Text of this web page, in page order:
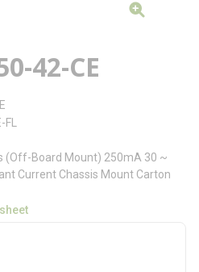
42-CE
(Off-Board Mount) 250mA 30 ~
Current Chassis Mount Carton